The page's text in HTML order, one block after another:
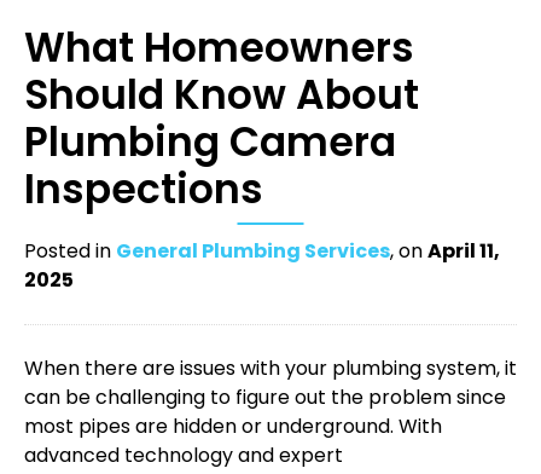
What Homeowners
Should Know About
Plumbing Camera
Inspections
Posted in General Plumbing Services, onApril 11,
2025
When there are issues with your plumbing system, it
can be challenging to figure out the problem since
most pipes are hidden or underground. With
advanced technology and expert